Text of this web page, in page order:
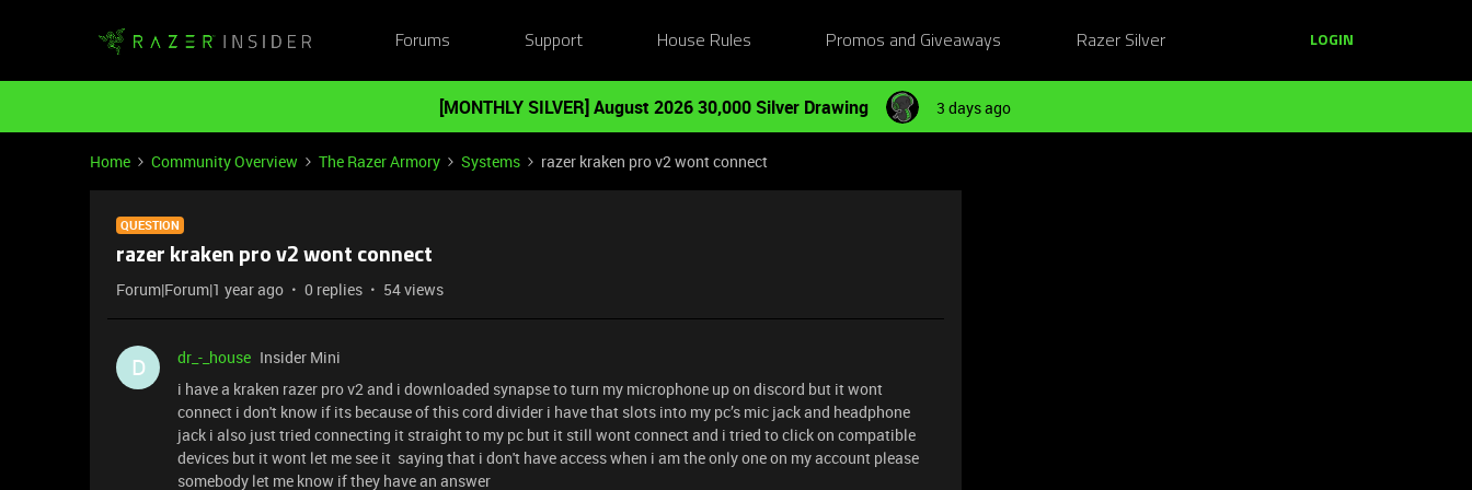
Forums Support House Rules Promos and Giveaways Razer Silver LOGIN
[MONTHLY SILVER] August 2026 30,000 Silver Drawing 3 days ago
Home Community Overview The Razer Armory Systems razer kraken pro v2 wont connect
QUESTION
razer kraken pro v2 wont connect
Forum|Forum|1 year ago 0 replies 54 views
D dr_-_house Insider Mini
i have a kraken razer pro v2 and i downloaded synapse to turn my microphone up on discord but it wont
connect i don't know if its because of this cord divider i have that slots into my pc’s mic jack and headphone
jack i also just tried connecting it straight to my pc but it still wont connect and i tried to click on compatible
devices but it wont let me see it saying that i don't have access when i am the only one on my account please
somebody let me know if they have an answer